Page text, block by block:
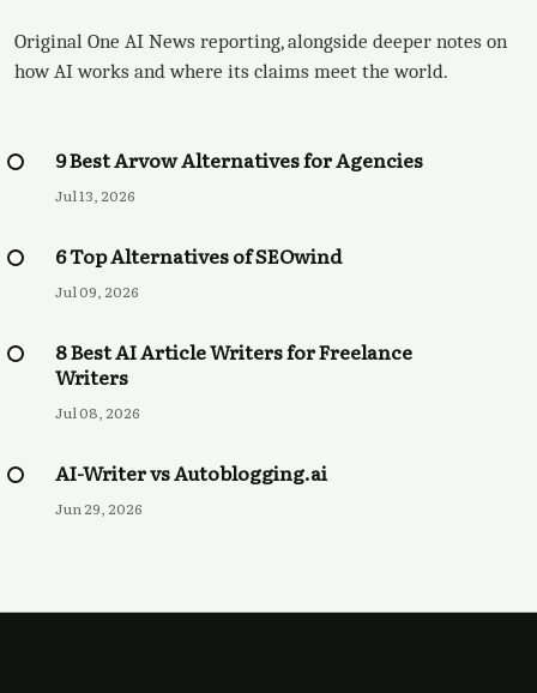
Original One AI News reporting, alongside deeper notes on
how AI works and where its claims meet the world.
9 Best Arvow Alternatives for Agencies
Jul 13, 2026
6 Top Alternatives of SEOwind
Jul 09, 2026
8 Best AI Article Writers for Freelance
Writers
Jul 08, 2026
AI-Writer vs Autoblogging.ai
Jun 29, 2026